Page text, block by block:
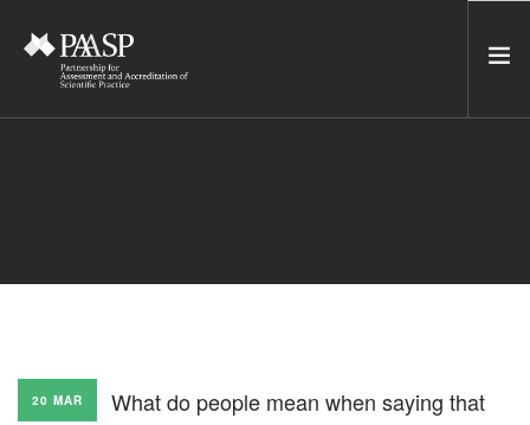
NETWORK
CONTACT US
20 MAR
What do people mean when saying that